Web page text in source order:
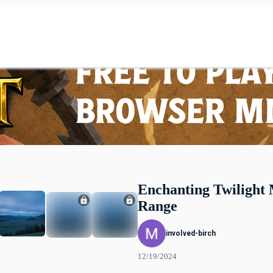
Enchanting Twilight
Range
involved-birch
12/19/2024